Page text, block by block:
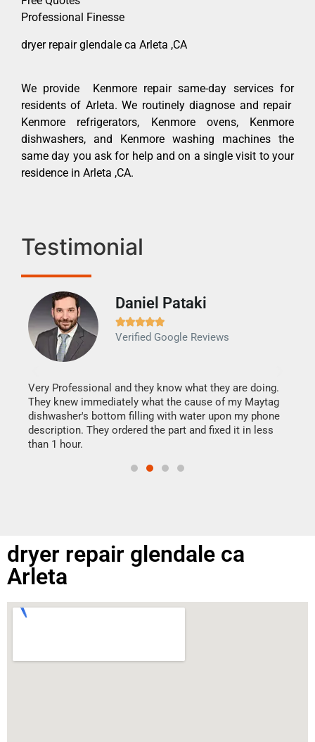
Professional Finesse
dryer repair glendale ca Arleta ,CA
We provide Kenmore repair same-day services for
residents of Arleta. We routinely diagnose and repair
Kenmore refrigerators, Kenmore ovens, Kenmore
dishwashers, and Kenmore washing machines the
same day you ask for help and on a single visit to your
residence in Arleta ,CA.
Testimonial
Daniel Pataki

Verified Google Reviews
Very Professional and they know what they are doing.
They knew immediately what the cause of my Maytag
dishwasher's bottom filling with water upon my phone
description. They ordered the part and fixed it in less
than 1 hour.
dryer repair glendale ca
Arleta